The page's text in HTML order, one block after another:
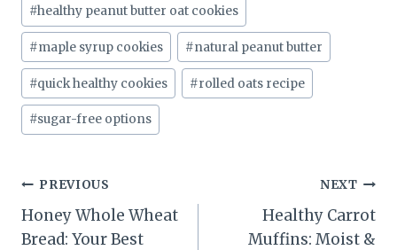
#healthy peanut butter oat cookies
#maple syrup cookies #natural peanut butter
#quick healthy cookies #rolled oats recipe
#sugar-free options
Post
navigation
PREVIOUS
Honey Whole Wheat
Bread: Your Best
NEXT
Healthy Carrot
Muffins: Moist &